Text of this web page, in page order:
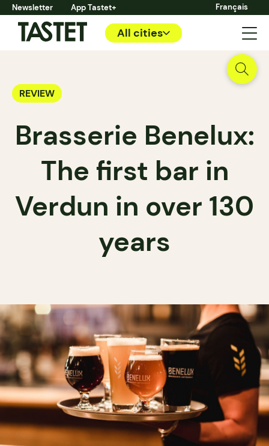
Newsletter App Tastet+ Français
All cities
REVIEW
Brasserie Benelux:
The first bar in
Verdun in over 130
years